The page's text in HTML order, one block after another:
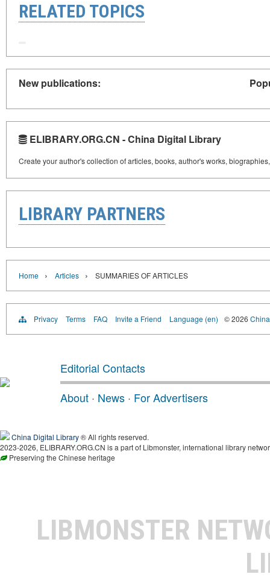
RELATED TOPICS
New publications:
ELIBRARY.ORG.CN - China Digital Library
Create your author's collection of articles, books, author's works,
LIBRARY PARTNERS
Home › Articles › SUMMARIES OF ARTICLES
Privacy Terms FAQ Invite a Friend Language (en) © 2026
Editorial Contacts
About · News · For Advertisers
China Digital Library® All rights reserved.
2023-2026, ELIBRARY.ORG.CN is a part of Libmonster, international library
Preserving the Chinese heritage
LIBMONSTER